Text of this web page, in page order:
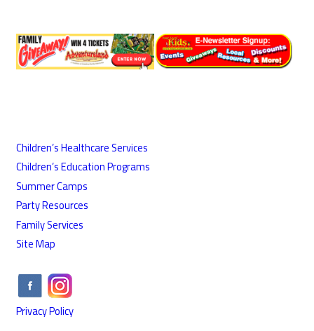
Children’s Healthcare Services
Children’s Education Programs
Summer Camps
Party Resources
Family Services
Site Map
Privacy Policy